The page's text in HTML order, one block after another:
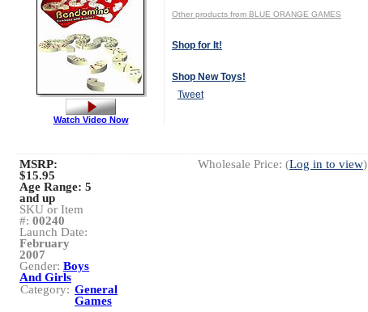
Other products from BLUE ORANGE GAMES
Shop for It!
Shop New Toys!
Tweet
Watch Video Now
Wholesale Price: (Log in to view)
MSRP:
$15.95
Age Range: 5
and up
SKU or Item
#: 00240
Launch Date:
February
2007
Gender: Boys
And Girls
Category: General
Games